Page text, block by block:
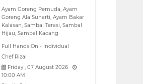
Ayam Goreng Pemuda, Ayam
Goreng Ala Suharti, Ayam Bakar
Kalasan, Sambal Terasi, Sambal
Hijau, Sambal Kacang
Full Hands On - Individual
Chef Rizal
Friday , 07 August 2026
10:00 AM